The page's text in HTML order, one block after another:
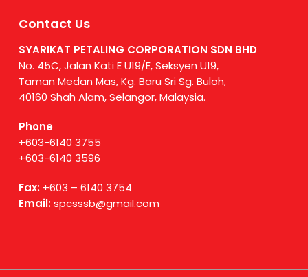
Contact Us
SYARIKAT PETALING CORPORATION SDN BHD
No. 45C, Jalan Kati E U19/E, Seksyen U19,
Taman Medan Mas, Kg. Baru Sri Sg. Buloh,
40160 Shah Alam, Selangor, Malaysia.
Phone
+603-6140 3755
+603-6140 3596
Fax:+603 – 6140 3754
Email:spcsssb@gmail.com